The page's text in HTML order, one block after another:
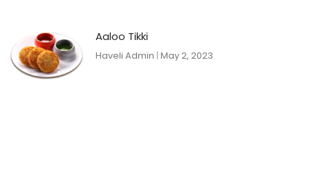
Aaloo Tikki
Haveli Admin May 2, 2023